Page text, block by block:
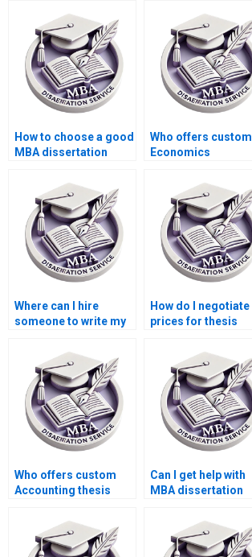
How to choose a good
MBA dissertation
Who offers custom
Economics
services?
Where can I hire
someone to write my
How do I negotiate
prices for thesis
Who offers custom
Accounting thesis
Can I get help with
MBA dissertation